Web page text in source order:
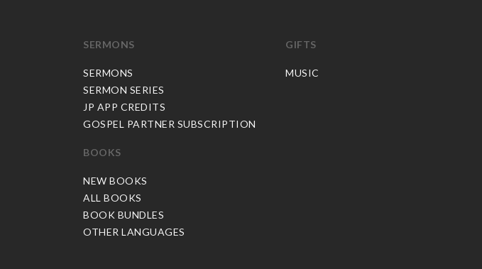
SERMONS
SERMONS
SERMON SERIES
JP APP CREDITS
GOSPEL PARTNER SUBSCRIPTION
BOOKS
NEW BOOKS
ALL BOOKS
BOOK BUNDLES
OTHER LANGUAGES
GIFTS
MUSIC